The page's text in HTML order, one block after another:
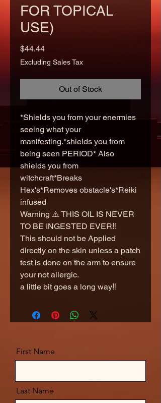
FOR TOPICAL
USE)
$44.44Price
Excluding Sales Tax
Out of Stock
*Shields you from your enermies
seeing what your
manifesting.*shields you from
being seen PERIOD* Also
shields you from
witchcraft*Breaks
Hex's*Removes obstacle's*Reiki
infused
Warning ⚠️ THIS OIL IS NEVER
TO BE INGESTED EVER‼️
This should not be Applied
directly on the skin unless a patch
test is done on the arm to ensure
your not allergic.
a little bit goes a long way‼️
First Name
Last Name